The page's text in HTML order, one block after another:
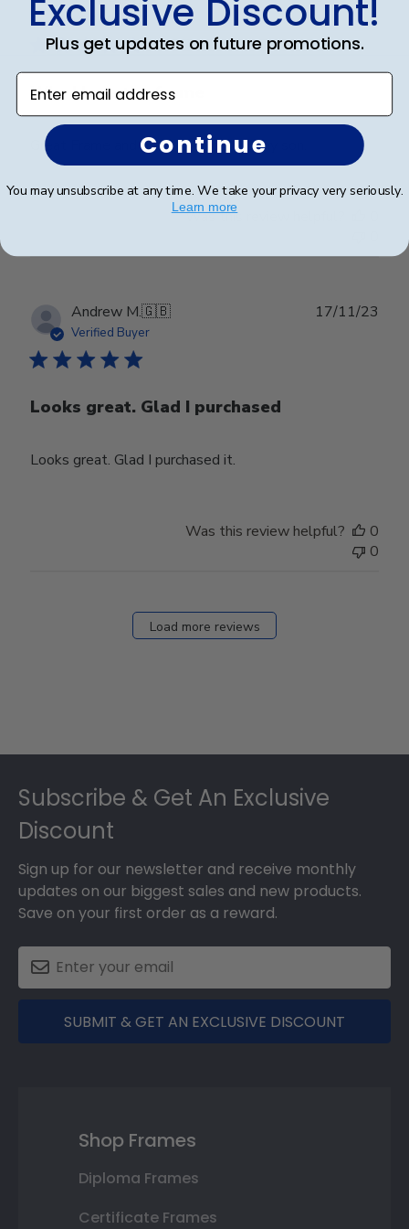
Verified Buyer
Why I love the frame
Great Frame and graduation gift for my son.
Was this review helpful?
Andrew M.🇬🇧
Verified Buyer
Looks great. Glad I purchased
Looks great. Glad I purchased it.
17/11/23
Was this review helpful?
0
0
Load more reviews
Subscribe & Get An Exclusive
Discount
Sign up for our newsletter and receive monthly
updates on our biggest sales and new products.
Save on your first order as a reward.
SUBMIT & GET AN EXCLUSIVE DISCOUNT
Shop Frames
Diploma Frames
Certificate Frames
Exclusive Discount!
Plus get updates on future promotions.
Enter email address
Continue
You may unsubscribe at any time. We take your privacy very seriously.
Learn more